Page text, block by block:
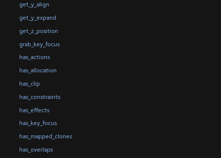
get_y_align
get_y_expand
get_z_position
grab_key_focus
has_actions
has_allocation
has_clip
has_constraints
has_effects
has_key_focus
has_mapped_clones
has_overlaps